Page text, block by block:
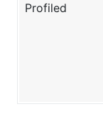
Profiled